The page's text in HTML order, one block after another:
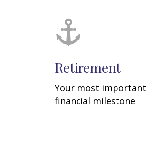
Retirement
Your most important
financial milestone